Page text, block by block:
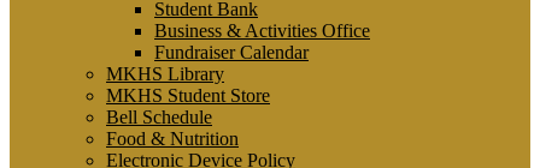
Student Bank
Business & Activities Office
Fundraiser Calendar
MKHS Library
MKHS Student Store
Bell Schedule
Food & Nutrition
Electronic Device Policy